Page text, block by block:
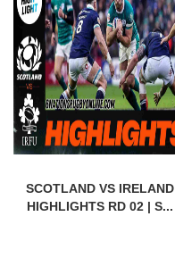
SCOTLAND VS IRELAND
HIGHLIGHTS RD 02 | S...